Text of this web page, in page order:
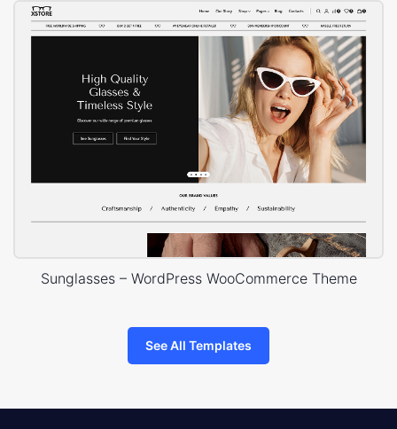
Sunglasses – WordPress WooCommerce Theme
See All Templates